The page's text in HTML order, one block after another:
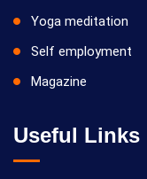
Yoga meditation
Self employment
Magazine
Useful Links